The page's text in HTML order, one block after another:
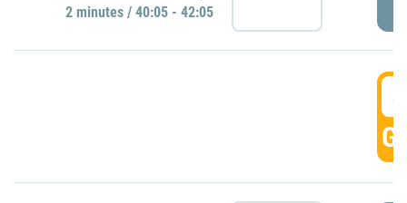
2 minutes / 40:05 - 42:05